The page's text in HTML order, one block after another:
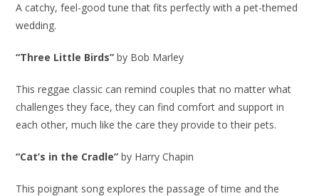
A catchy, feel-good tune that fits perfectly with a pet-themed
wedding.
“Three Little Birds” by Bob Marley
This reggae classic can remind couples that no matter what
challenges they face, they can find comfort and support in
each other, much like the care they provide to their pets.
“Cat’s in the Cradle” by Harry Chapin
This poignant song explores the passage of time and the